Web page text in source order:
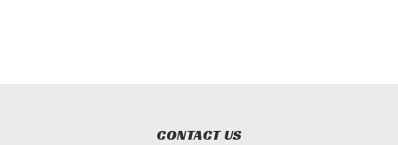
CONTACT US